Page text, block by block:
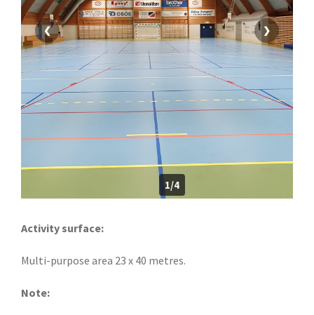
1/4
❮ ❯
Activity surface:
Multi-purpose area 23 x 40 metres.
Note: